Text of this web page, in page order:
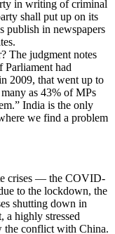
in writing of criminal
shall put up on its
publish in newspapers
The judgment notes
Parliament had
2009, that went up to
as 43% of MPs
India is the only
we find a problem
crises — the COVID-
to the lockdown, the
shutting down in
a highly stressed
the conflict with China.